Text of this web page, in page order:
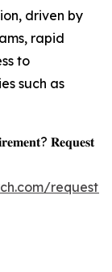
driven by
rapid
to
such as
𝐑𝐞𝐪𝐮𝐞𝐬𝐭
request-